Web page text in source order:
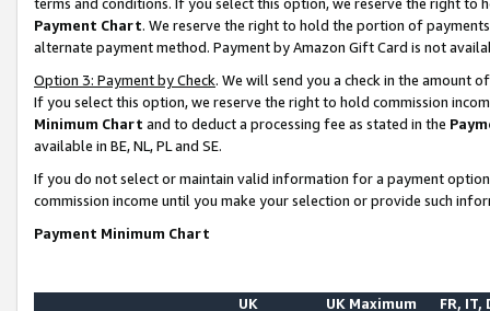
Payment Chart. We reserve the right to hold the portion of
alternate payment method. Payment by Amazon Gift Card is not
Option 3: Payment by Check. We will send you a check in the amount
If you select this option, we reserve the right to hold commission
Minimum Chart and to deduct a processing fee as stated in the
available in BE, NL, PL and SE.
If you do not select or maintain valid information for a payment
commission income until you make your selection or provide such
Payment Minimum Chart
UK
UK Maximum FR, IT,